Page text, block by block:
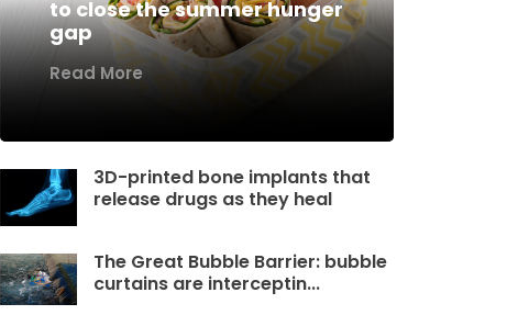
to close the summer hunger
gap
Read More
3D-printed bone implants that
release drugs as they heal
The Great Bubble Barrier: bubble
curtains are interceptin...